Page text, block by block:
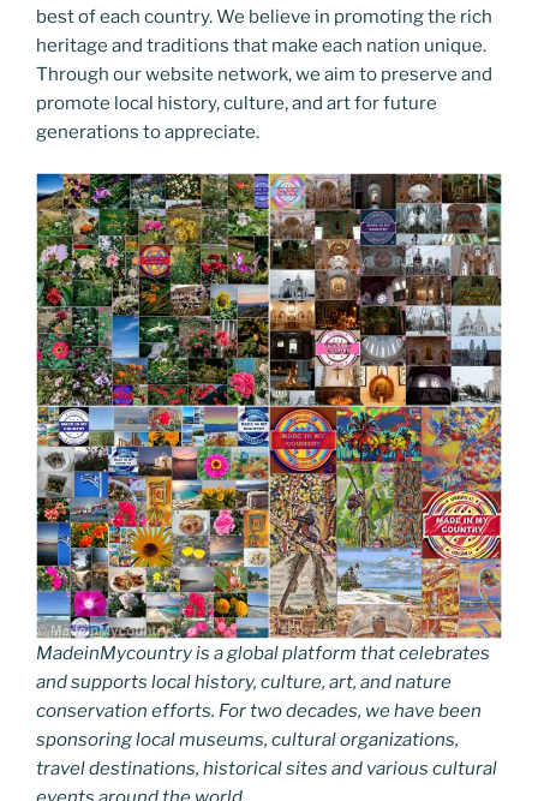
best of each country. We believe in promoting the rich
heritage and traditions that make each nation unique.
Through our website network, we aim to preserve and
promote local history, culture, and art for future
generations to appreciate.
MadeinMycountry is a global platform that celebrates
and supports local history, culture, art, and nature
conservation efforts. For two decades, we have been
sponsoring local museums, cultural organizations,
travel destinations, historical sites and various cultural